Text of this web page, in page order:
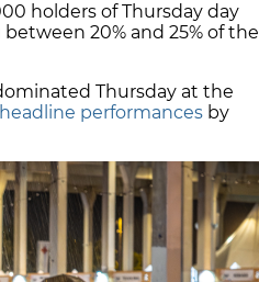
holders of Thursday day
20% and 25% of the
Thursday at the
performances by